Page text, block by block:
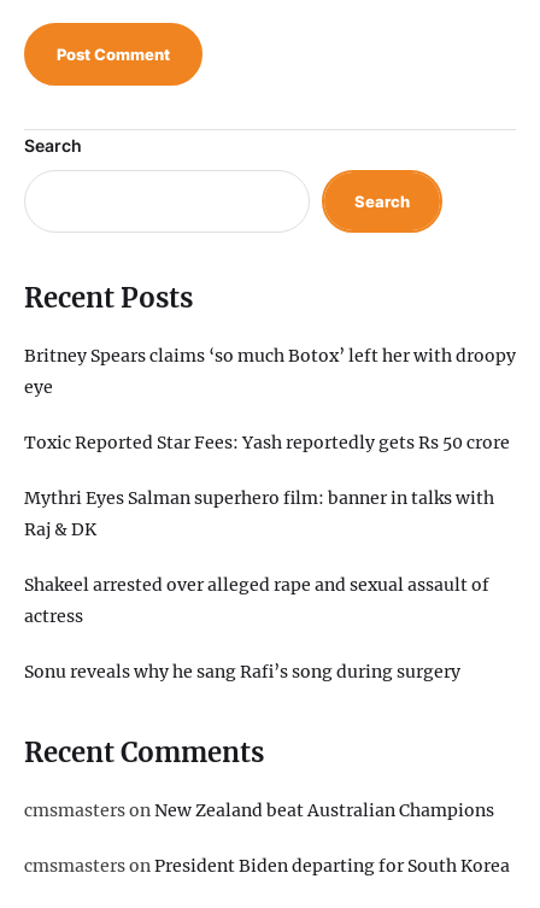
Search
Search
Recent Posts
Britney Spears claims ‘so much Botox’ left her with droopy
eye
Toxic Reported Star Fees: Yash reportedly gets Rs 50 crore
Mythri Eyes Salman superhero film: banner in talks with
Raj & DK
Shakeel arrested over alleged rape and sexual assault of
actress
Sonu reveals why he sang Rafi’s song during surgery
Recent Comments
cmsmastersonNew Zealand beat Australian Champions
cmsmastersonPresident Biden departing for South Korea